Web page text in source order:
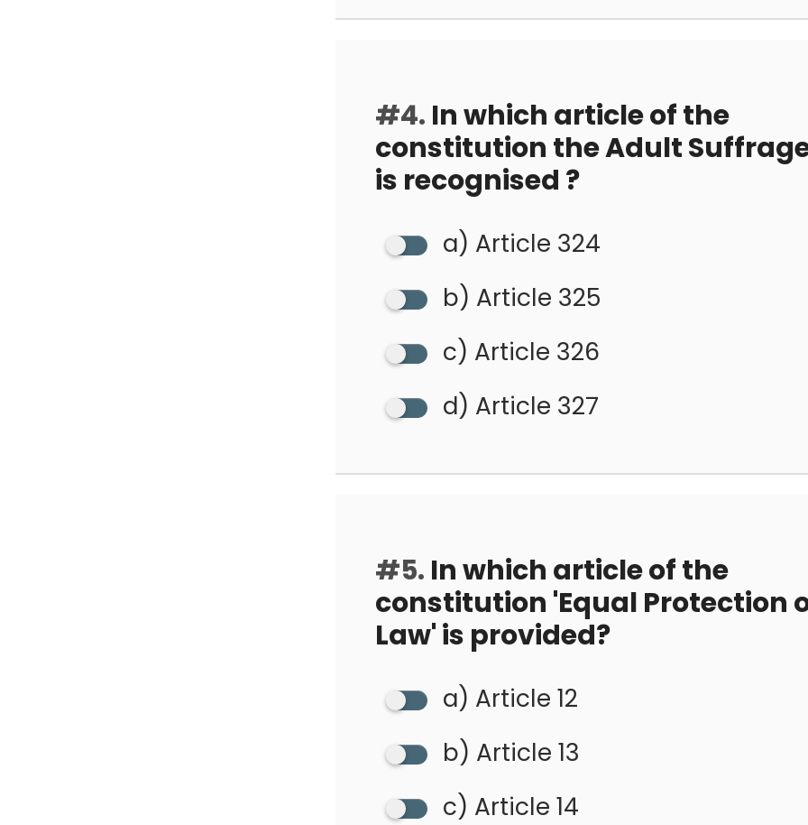
#4. In which article of the
constitution the Adult
is recognised ?
a) Article 324
b) Article 325
c) Article 326
d) Article 327
#5. In which article of the
constitution 'Equal Protection
Law' is provided?
a) Article 12
b) Article 13
c) Article 14